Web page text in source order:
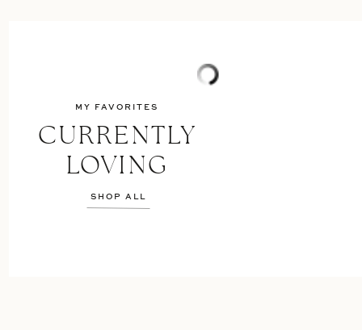
CURRENTLY
LOVING
MY FAVORITES
SHOP ALL